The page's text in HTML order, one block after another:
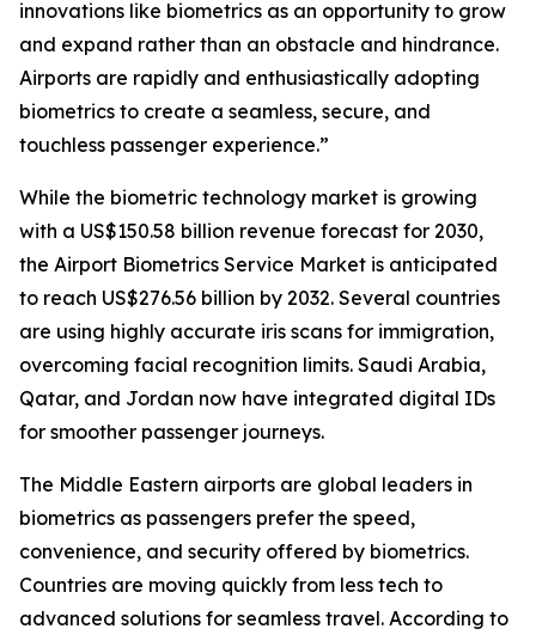
innovations like biometrics as an opportunity to grow
and expand rather than an obstacle and hindrance.
Airports are rapidly and enthusiastically adopting
biometrics to create a seamless, secure, and
touchless passenger experience.”
While the biometric technology market is growing
with a US$150.58 billion revenue forecast for 2030,
the Airport Biometrics Service Market is anticipated
to reach US$276.56 billion by 2032. Several countries
are using highly accurate iris scans for immigration,
overcoming facial recognition limits. Saudi Arabia,
Qatar, and Jordan now have integrated digital IDs
for smoother passenger journeys.
The Middle Eastern airports are global leaders in
biometrics as passengers prefer the speed,
convenience, and security offered by biometrics.
Countries are moving quickly from less tech to
advanced solutions for seamless travel. According to